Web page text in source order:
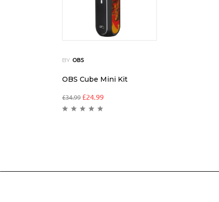
BY OBS
OBS Cube Mini Kit
£34.99 £24.99